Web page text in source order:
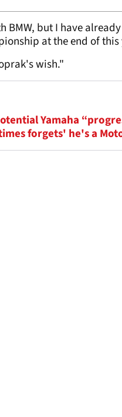
BMW, but I have
at the end of
wish."
Yamaha
forgets' he's a